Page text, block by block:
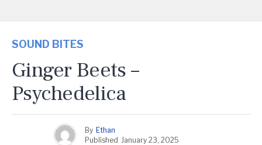
SOUND BITES
Ginger Beets –
Psychedelica
By Ethan
Published January 23, 2025